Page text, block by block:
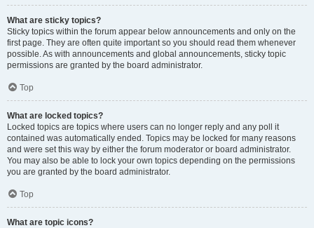
What are sticky topics?
Sticky topics within the forum appear below announcements and only on the
first page. They are often quite important so you should read them whenever
possible. As with announcements and global announcements, sticky topic
permissions are granted by the board administrator.
Top
What are locked topics?
Locked topics are topics where users can no longer reply and any poll it
contained was automatically ended. Topics may be locked for many reasons
and were set this way by either the forum moderator or board administrator.
You may also be able to lock your own topics depending on the permissions
you are granted by the board administrator.
Top
What are topic icons?